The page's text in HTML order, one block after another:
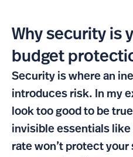
Why security is
budget
Security is where an
introduces risk. In my
look too good to be
invisible essentials
rate won’t protect